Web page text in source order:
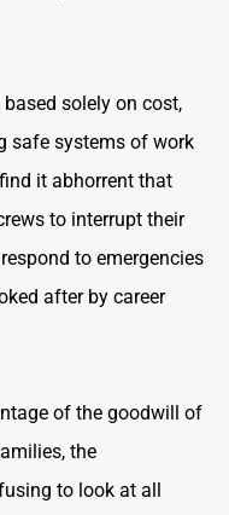
solely on cost,
safe systems of work
it abhorrent that
to interrupt their
to emergencies
after by career
of the goodwill of
the
to look at all